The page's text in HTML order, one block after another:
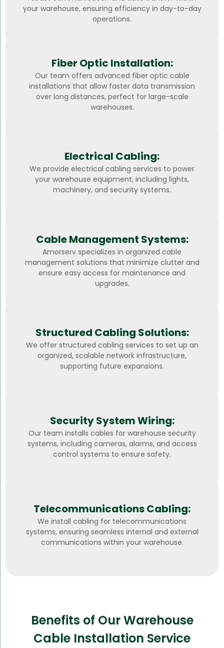
your warehouse, ensuring efficiency in day-to-day
operations.
Fiber Optic Installation:
Our team offers advanced fiber optic cable
installations that allow faster data transmission
over long distances, perfect for large-scale
warehouses.
Electrical Cabling:
We provide electrical cabling services to power
your warehouse equipment, including lights,
machinery, and security systems.
Cable Management Systems:
Amorserv specializes in organized cable
management solutions that minimize clutter and
ensure easy access for maintenance and
upgrades.
Structured Cabling Solutions:
We offer structured cabling services to set up an
organized, scalable network infrastructure,
supporting future expansions.
Security System Wiring:
Our team installs cables for warehouse security
systems, including cameras, alarms, and access
control systems to ensure safety.
Telecommunications Cabling:
We install cabling for telecommunications
systems, ensuring seamless internal and external
communications within your warehouse.
Benefits of Our Warehouse
Cable Installation Service